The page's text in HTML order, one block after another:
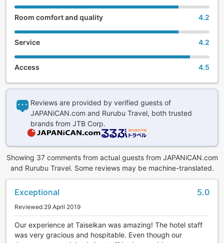
Room comfort and quality 4.2
Service 4.2
Access 4.5
Reviews are provided by verified guests of
JAPANiCAN.com and Rurubu Travel, both trusted
brands from JTB Corp.
Showing 37 comments from actual guests from JAPANiCAN.com
and Rurubu Travel. Some reviews may be machine-translated.
Exceptional 5.0
Reviewed 29 April 2019
Our experience at Taiseikan was amazing! The hotel staff
was very gracious and hospitable. Even though our